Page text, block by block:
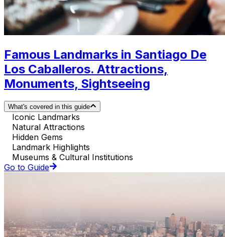
Famous Landmarks in Santiago De
Los Caballeros. Attractions,
Monuments, Sightseeing
What's covered in this guide
Iconic Landmarks
Natural Attractions
Hidden Gems
Landmark Highlights
Museums & Cultural Institutions
Go to Guide